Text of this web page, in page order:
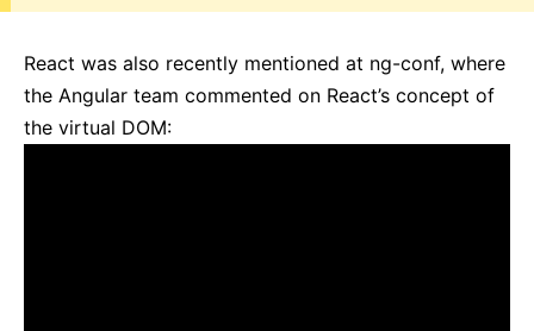
React was also recently mentioned at ng-conf, where
the Angular team commented on React’s concept of
the virtual DOM: